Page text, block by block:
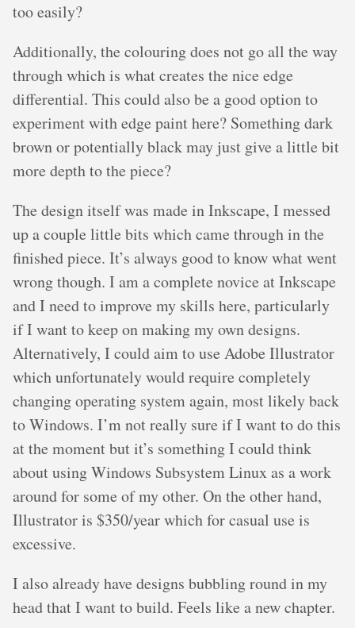
too easily?
Additionally, the colouring does not go all the way
through which is what creates the nice edge
differential. This could also be a good option to
experiment with edge paint here? Something dark
brown or potentially black may just give a little bit
more depth to the piece?
The design itself was made in Inkscape, I messed
up a couple little bits which came through in the
finished piece. It’s always good to know what went
wrong though. I am a complete novice at Inkscape
and I need to improve my skills here, particularly
if I want to keep on making my own designs.
Alternatively, I could aim to use Adobe Illustrator
which unfortunately would require completely
changing operating system again, most likely back
to Windows. I’m not really sure if I want to do this
at the moment but it’s something I could think
about using Windows Subsystem Linux as a work
around for some of my other. On the other hand,
Illustrator is $350/year which for casual use is
excessive.
I also already have designs bubbling round in my
head that I want to build. Feels like a new chapter.